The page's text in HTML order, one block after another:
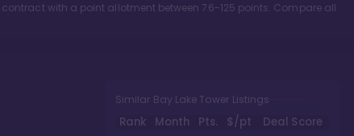
contract with a point allotment between76-125 points. Compare all
Similar Bay Lake Tower Listings
Rank Month Pts. $/pt
Deal Score